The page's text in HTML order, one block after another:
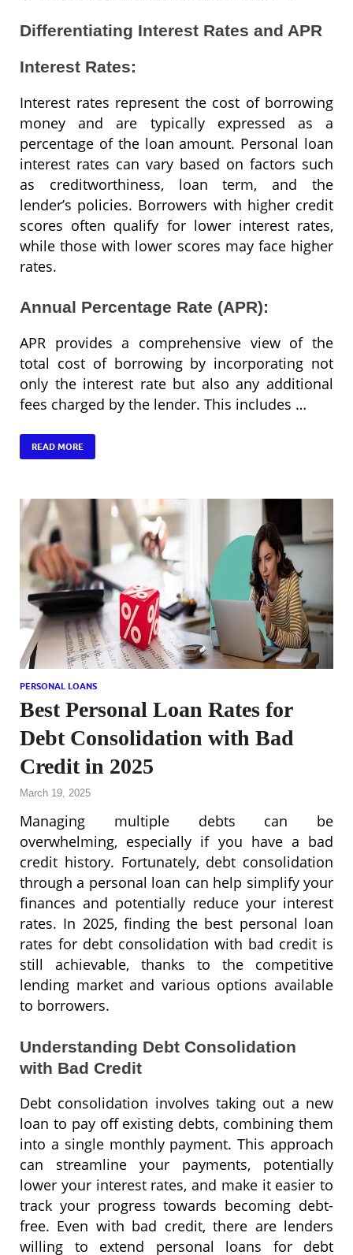
Differentiating Interest Rates and APR
Interest Rates:
Interest rates represent the cost of borrowing
money and are typically expressed as a
percentage of the loan amount. Personal loan
interest rates can vary based on factors such
as creditworthiness, loan term, and the
lender’s policies. Borrowers with higher credit
scores often qualify for lower interest rates,
while those with lower scores may face higher
rates.
Annual Percentage Rate (APR):
APR provides a comprehensive view of the
total cost of borrowing by incorporating not
only the interest rate but also any additional
fees charged by the lender. This includes …
READ MORE
PERSONAL LOANS
Best Personal Loan Rates for
Debt Consolidation with Bad
Credit in 2025
March 19, 2025
Managing multiple debts can be
overwhelming, especially if you have a bad
credit history. Fortunately, debt consolidation
through a personal loan can help simplify your
finances and potentially reduce your interest
rates. In 2025, finding the best personal loan
rates for debt consolidation with bad credit is
still achievable, thanks to the competitive
lending market and various options available
to borrowers.
Understanding Debt Consolidation
with Bad Credit
Debt consolidation involves taking out a new
loan to pay off existing debts, combining them
into a single monthly payment. This approach
can streamline your payments, potentially
lower your interest rates, and make it easier to
track your progress towards becoming debt-
free. Even with bad credit, there are lenders
willing to extend personal loans for debt